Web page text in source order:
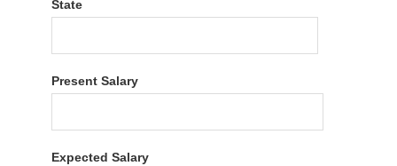
State
Present Salary
Expected Salary